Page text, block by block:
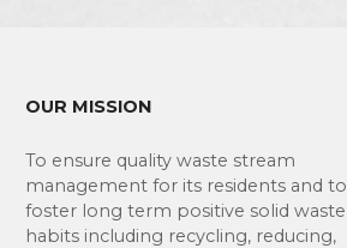
OUR MISSION
To ensure quality waste stream
management for its residents and to
foster long term positive solid waste
habits including recycling, reducing,